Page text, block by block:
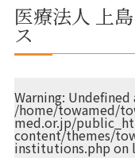
医療法人 上
ス
Warning:
/home/towamed/
med.or.jp/
content/themes/
institutions.phpon